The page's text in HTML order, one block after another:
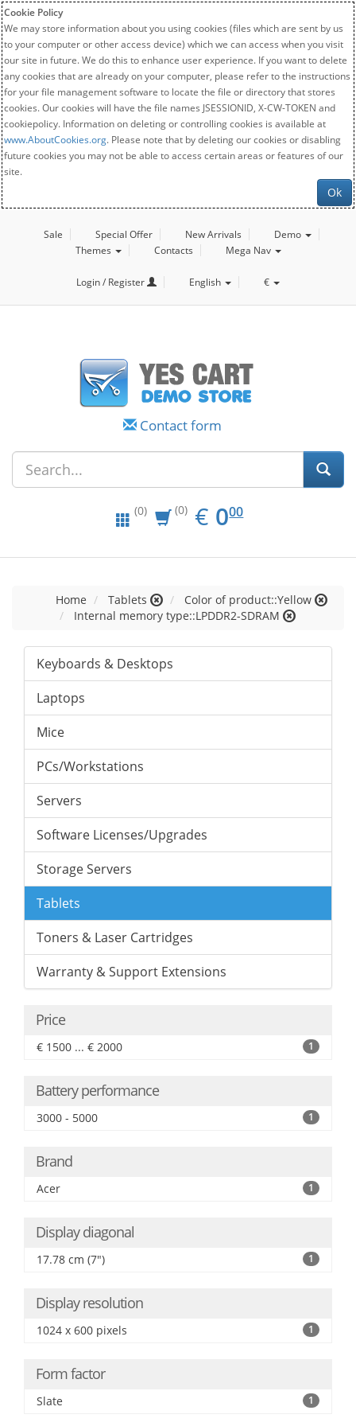
Cookie Policy
We may store information about you using cookies (files which are sent by us
to your computer or other access device) which we can access when you visit
our site in future. We do this to enhance user experience. If you want to delete
any cookies that are already on your computer, please refer to the instructions
for your file management software to locate the file or directory that stores
cookies. Our cookies will have the file names JSESSIONID, X-CW-TOKEN and
cookiepolicy. Information on deleting or controlling cookies is available at
www.AboutCookies.org. Please note that by deleting our cookies or disabling
future cookies you may not be able to access certain areas or features of our
site.
Ok
Sale Special Offer New Arrivals
Demo
Themes
Contacts Mega Nav
Login / Register English €
Contact form
(0) (0) € EUR
0.00
000
Home Tablets
Color of product::Yellow
Internal memory type::LPDDR2-SDRAM
Keyboards & Desktops
Laptops
Mice
PCs/Workstations
Servers
Software Licenses/Upgrades
Storage Servers
Tablets
Toners & Laser Cartridges
Warranty & Support Extensions
Price
€ 1500 ... € 2000 1
Battery performance
3000 - 5000 1
Brand
Acer 1
Display diagonal
17.78 cm (7") 1
Display resolution
1024 x 600 pixels 1
Form factor
Slate 1